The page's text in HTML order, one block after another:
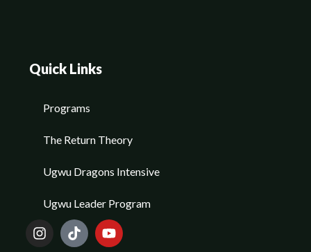
Quick Links
Programs
The Return Theory
Ugwu Dragons Intensive
Ugwu Leader Program